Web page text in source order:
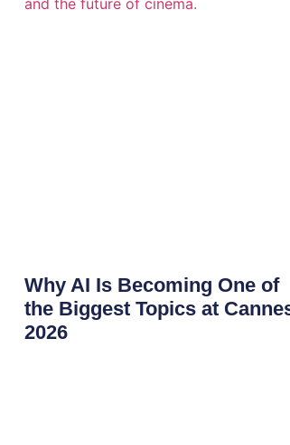
Why AI Is Becoming One of
the Biggest Topics at
2026